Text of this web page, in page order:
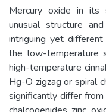
Mercury oxide in its
unusual structure
intriguing yet
the low-temperature
high-temperature
Hg-O zigzag or spiral
significantly differ